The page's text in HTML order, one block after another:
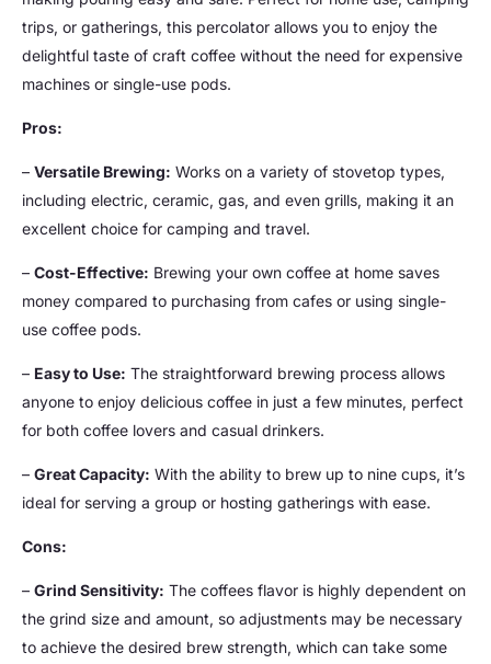
trips, or gatherings, this percolator allows you to enjoy the
delightful taste of craft coffee without the need for expensive
machines or single-use pods.
Pros:
– Versatile Brewing: Works on a variety of stovetop types,
including electric, ceramic, gas, and even grills, making it an
excellent choice for camping and travel.
– Cost-Effective: Brewing your own coffee at home saves
money compared to purchasing from cafes or using single-
use coffee pods.
– Easy to Use: The straightforward brewing process allows
anyone to enjoy delicious coffee in just a few minutes, perfect
for both coffee lovers and casual drinkers.
– Great Capacity: With the ability to brew up to nine cups, it’s
ideal for serving a group or hosting gatherings with ease.
Cons:
– Grind Sensitivity: The coffees flavor is highly dependent on
the grind size and amount, so adjustments may be necessary
to achieve the desired brew strength, which can take some